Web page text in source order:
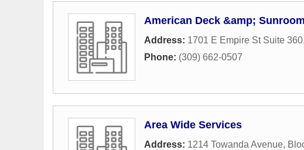
American Deck &amp;
Address: 1701 E Empire St Suite 360,
Phone: (309) 662-0507
Area Wide Services
Address: 1214 Towanda Avenue,